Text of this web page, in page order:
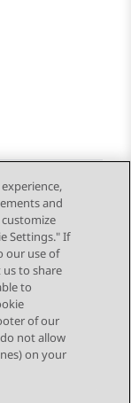
Next Topic
and
Settings." If
our use of
to share
to
of our
not allow
on your